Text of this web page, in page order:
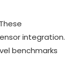
integration.
benchmarks